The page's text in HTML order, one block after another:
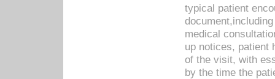
typical patient
medical
up notices, patient
of the visit, with
by the time the